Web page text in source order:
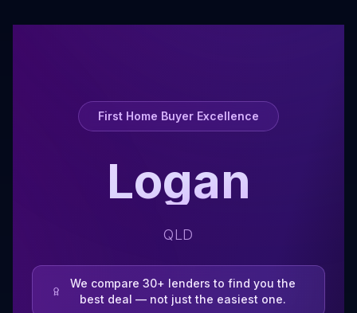
First Home Buyer Excellence
Logan
QLD
We compare 30+ lenders to find you the
best deal — not just the easiest one.